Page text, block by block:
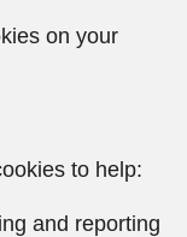
on your
to help:
and reporting